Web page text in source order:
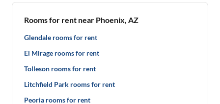
Rooms for rent near Phoenix, AZ
Glendale rooms for rent
El Mirage rooms for rent
Tolleson rooms for rent
Litchfield Park rooms for rent
Peoria rooms for rent